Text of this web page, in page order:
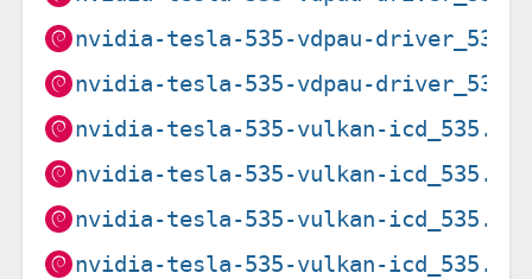
nvidia-tesla-535-vdpau-
nvidia-tesla-535-vdpau-
nvidia-tesla-535-vulkan-
nvidia-tesla-535-vulkan-
nvidia-tesla-535-vulkan-
nvidia-tesla-535-vulkan-